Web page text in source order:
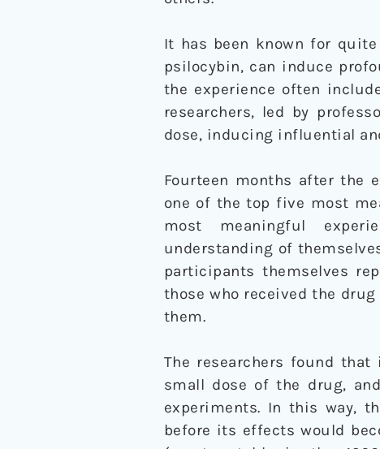
It has been known for
psilocybin, can induce
the experience often
researchers, led by
dose, inducing influential
Fourteen months after the
one of the top five most
most meaningful
understanding of
participants themselves
those who received the
them.
The researchers found
small dose of the drug,
experiments. In this way,
before its effects would